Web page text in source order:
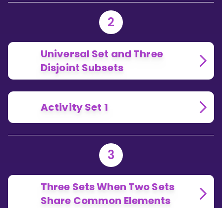
2
Universal Set and Three
Disjoint Subsets
Activity Set 1
3
Three Sets When Two Sets
Share Common Elements